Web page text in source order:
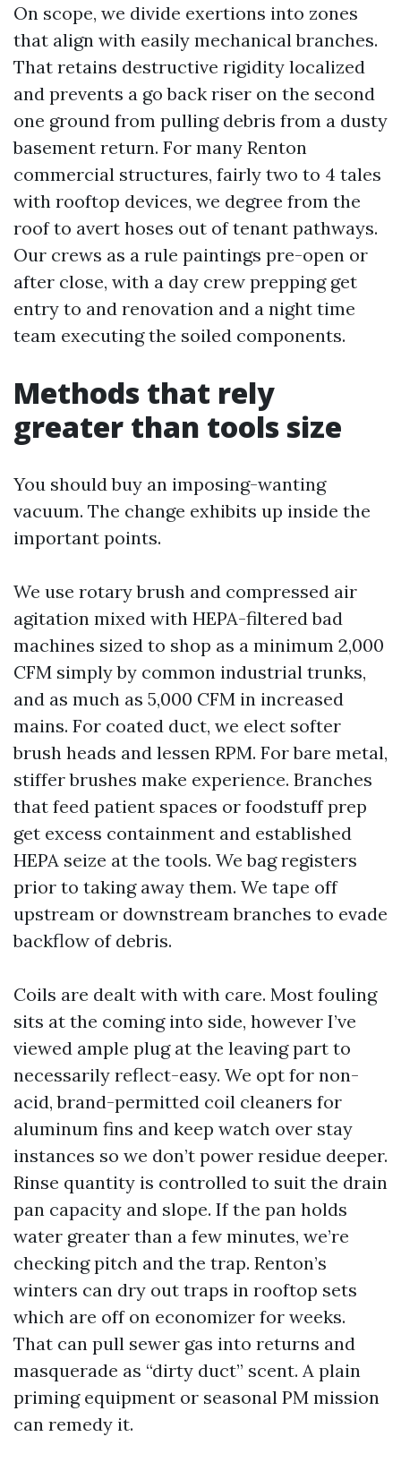
On scope, we divide exertions into zones
that align with easily mechanical branches.
That retains destructive rigidity localized
and prevents a go back riser on the second
one ground from pulling debris from a dusty
basement return. For many Renton
commercial structures, fairly two to 4 tales
with rooftop devices, we degree from the
roof to avert hoses out of tenant pathways.
Our crews as a rule paintings pre-open or
after close, with a day crew prepping get
entry to and renovation and a night time
team executing the soiled components.
Methods that rely
greater than tools size
You should buy an imposing-wanting
vacuum. The change exhibits up inside the
important points.
We use rotary brush and compressed air
agitation mixed with HEPA-filtered bad
machines sized to shop as a minimum 2,000
CFM simply by common industrial trunks,
and as much as 5,000 CFM in increased
mains. For coated duct, we elect softer
brush heads and lessen RPM. For bare metal,
stiffer brushes make experience. Branches
that feed patient spaces or foodstuff prep
get excess containment and established
HEPA seize at the tools. We bag registers
prior to taking away them. We tape off
upstream or downstream branches to evade
backflow of debris.
Coils are dealt with with care. Most fouling
sits at the coming into side, however I’ve
viewed ample plug at the leaving part to
necessarily reflect-easy. We opt for non-
acid, brand-permitted coil cleaners for
aluminum fins and keep watch over stay
instances so we don’t power residue deeper.
Rinse quantity is controlled to suit the drain
pan capacity and slope. If the pan holds
water greater than a few minutes, we’re
checking pitch and the trap. Renton’s
winters can dry out traps in rooftop sets
which are off on economizer for weeks.
That can pull sewer gas into returns and
masquerade as “dirty duct” scent. A plain
priming equipment or seasonal PM mission
can remedy it.